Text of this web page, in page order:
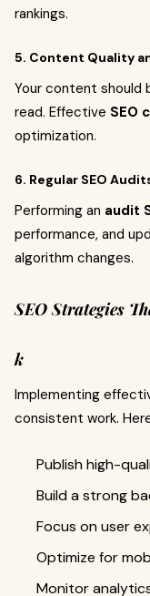
rankings.
5. Content Quality
Your content should
read. Effective SEO
optimization.
6. Regular SEO
Performing an audit
performance, and
algorithm changes.
SEO Strategies
k
Implementing
consistent work.
Publish high-
Build a strong
Focus on user
Optimize for
Monitor